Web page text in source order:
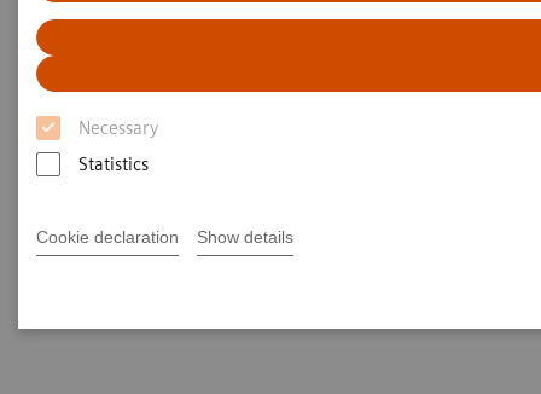
Necessary
Statistics
Cookie declaration Show details
Siemens Healthineers crosses
the milestone of producing 500
units of Cios Fit, a mobile c-arm
in India